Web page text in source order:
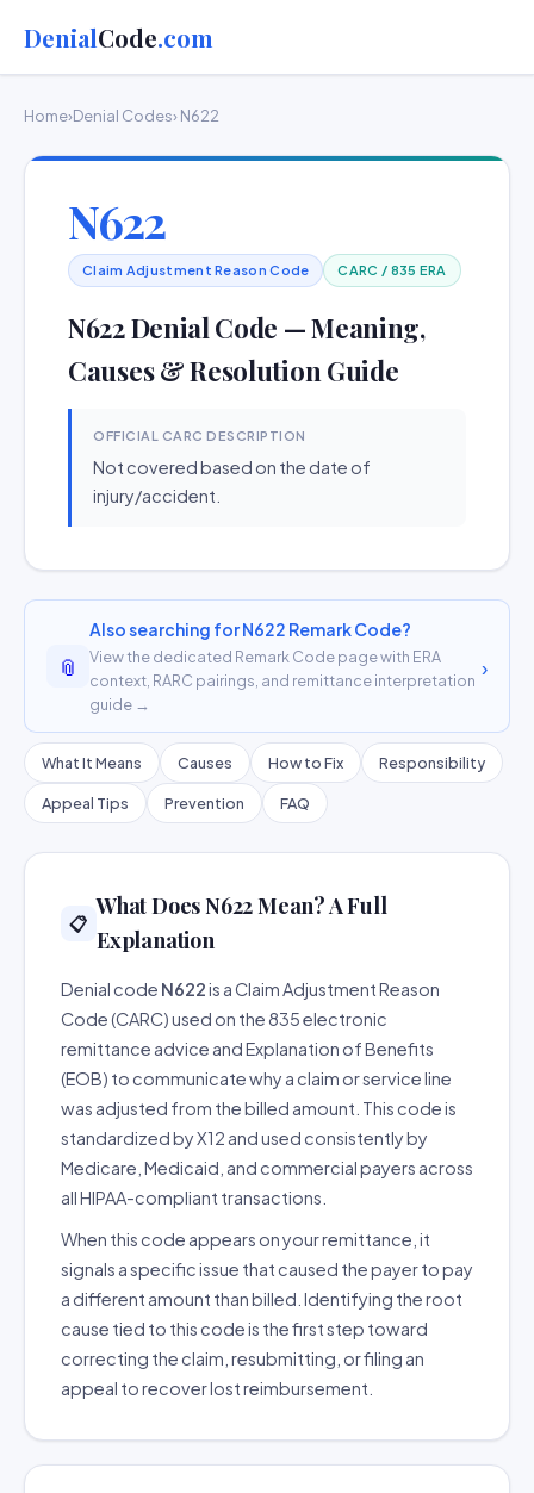
DenialCode.com
Home›Denial Codes› N622
N622
Claim Adjustment Reason Code CARC / 835 ERA
N622 Denial Code — Meaning,
Causes & Resolution Guide
OFFICIAL CARC DESCRIPTION
Not covered based on the date of
injury/accident.
📎
Also searching for N622 Remark Code?
View the dedicated Remark Code page with ERA
context, RARC pairings, and remittance interpretation
guide →
›
What It Means Causes How to Fix Responsibility
Appeal Tips Prevention FAQ
📋
What Does N622 Mean? A Full
Explanation
Denial code N622is a Claim Adjustment Reason
Code (CARC) used on the 835 electronic
remittance advice and Explanation of Benefits
(EOB) to communicate why a claim or service line
was adjusted from the billed amount. This code is
standardized by X12 and used consistently by
Medicare, Medicaid, and commercial payers across
all HIPAA-compliant transactions.
When this code appears on your remittance, it
signals a specific issue that caused the payer to pay
a different amount than billed. Identifying the root
cause tied to this code is the first step toward
correcting the claim, resubmitting, or filing an
appeal to recover lost reimbursement.